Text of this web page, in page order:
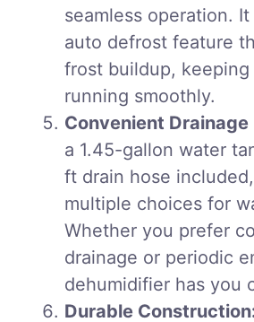
seamless operation. It
auto defrost feature
frost buildup,
running smoothly.
Convenient Drainage
a 1.45-gallon water
ft drain hose
multiple choices for
Whether you prefer
drainage or periodic
dehumidifier has you
Durable